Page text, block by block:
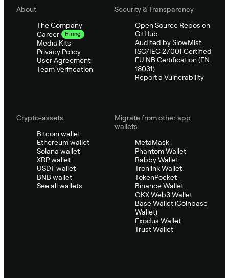
About
The Company
Career
Hiring
Media Kits
Privacy Policy
User Agreement
Team Verification
Security & Transparency
Open Source Repos on
GitHub
Audited by SlowMist
ISO/IEC 27001 Certified
EU NB Certification (EN
18031)
Report a Vulnerability
Crypto-assets
Bitcoin wallet
Ethereum wallet
Solana wallet
XRP wallet
USDT wallet
BNB wallet
See all wallets
Migrate from other app
wallets
MetaMask
Phantom Wallet
Rabby Wallet
Tronlink Wallet
TokenPocket
Binance Wallet
OKX Web3 Wallet
Base Wallet (Coinbase
Wallet)
Exodus Wallet
Trust Wallet